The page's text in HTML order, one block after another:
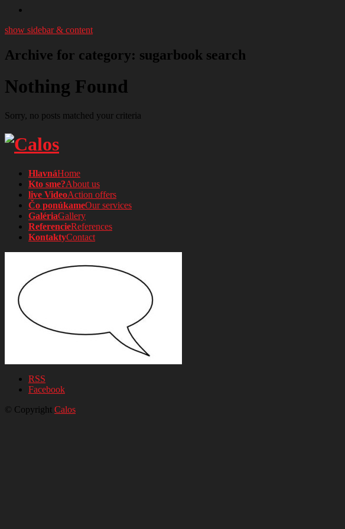
show sidebar & content
Archive for category: sugarbook search
Nothing Found
Sorry, no posts matched your criteria
HlavnáHome
Kto sme?About us
live VideoAction offers
Čo ponúkameOur services
GalériaGallery
ReferencieReferences
KontaktyContact
RSS
Facebook
© Copyright Calos